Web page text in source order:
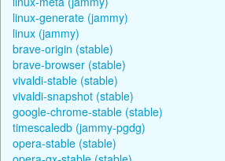
linux-generate (jammy)
linux (jammy)
brave-origin (stable)
brave-browser (stable)
vivaldi-stable (stable)
vivaldi-snapshot (stable)
google-chrome-stable (stable)
timescaledb (jammy-pgdg)
opera-stable (stable)